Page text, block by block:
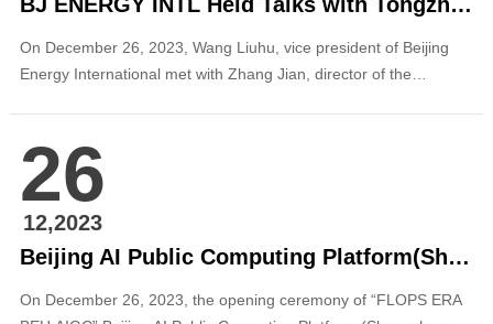
On December 26, 2023, Wang Liuhu, vice president of Beijing
Energy International met with Zhang Jian, director of the
cooperation on renewable energy and new energy. In the
context of the development positioning o...
26
12,2023
Beijing AI Public Computing Platform(Shangzhuang) Is Released
On December 26, 2023, the opening ceremony of “FLOPS ERA